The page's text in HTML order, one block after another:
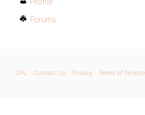
Forums
GPL Contact Us Privacy Terms of Service